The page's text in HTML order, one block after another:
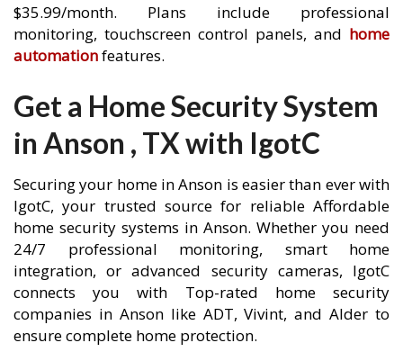
$35.99/month. Plans include professional
monitoring, touchscreen control panels, and home
automationfeatures.
Get a Home Security System
in Anson , TX with IgotC
Securing your home in Anson is easier than ever with
IgotC, your trusted source for reliable Affordable
home security systems in Anson. Whether you need
24/7 professional monitoring, smart home
integration, or advanced security cameras, IgotC
connects you with Top-rated home security
companies in Anson like ADT, Vivint, and Alder to
ensure complete home protection.